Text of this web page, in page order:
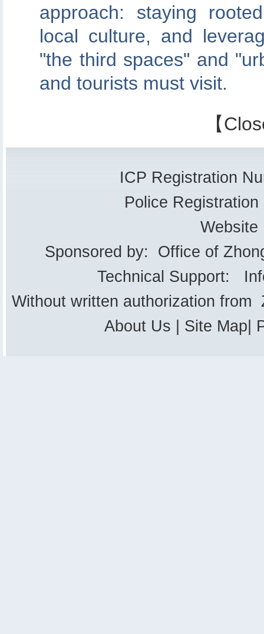
approach: staying
local culture, and
"the third spaces" and
and tourists must visit.
【
ICP Registration
Police
Website
Sponsored by: Office of
Technical Support:
Without written authorization from
About Us
Site Map